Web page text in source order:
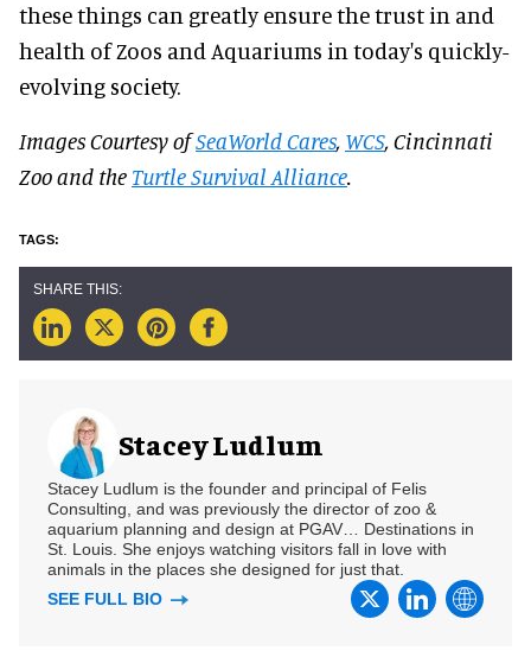
these things can greatly ensure the trust in and
health of Zoos and Aquariums in today's quickly-
evolving society.
Images Courtesy ofSeaWorld Cares, WCS, Cincinnati
Zoo and the Turtle Survival Alliance.
Stacey Ludlum
Stacey Ludlum is the founder and principal of Felis
Consulting, and was previously the director of zoo &
aquarium planning and design at PGAV… Destinations in
St. Louis. She enjoys watching visitors fall in love with
animals in the places she designed for just that.
SEE FULL BIO